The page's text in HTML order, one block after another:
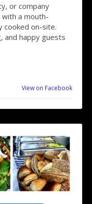
or company
a mouth-
cooked on-site.
and happy guests
View on Facebook